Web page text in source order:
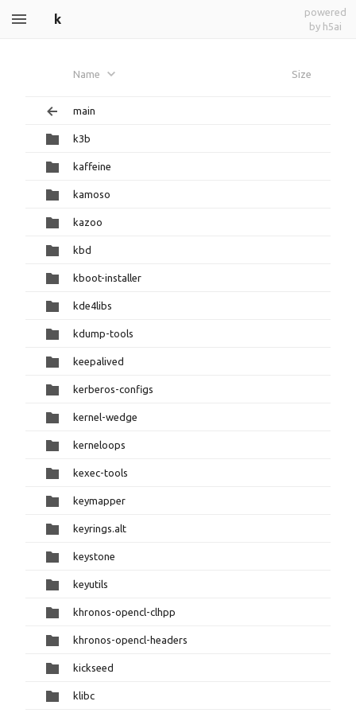
k
powered
by h5ai
Name Size
main
k3b
kaffeine
kamoso
kazoo
kbd
kboot-installer
kde4libs
kdump-tools
keepalived
kerberos-configs
kernel-wedge
kerneloops
kexec-tools
keymapper
keyrings.alt
keystone
keyutils
khronos-opencl-clhpp
khronos-opencl-headers
kickseed
klibc